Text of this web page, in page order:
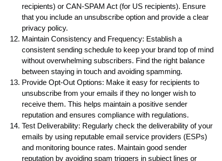
recipients) or CAN-SPAM Act (for US recipients). Ensure
that you include an unsubscribe option and provide a clear
privacy policy.
Maintain Consistency and Frequency: Establish a
consistent sending schedule to keep your brand top of mind
without overwhelming subscribers. Find the right balance
between staying in touch and avoiding spamming.
Provide Opt-Out Options: Make it easy for recipients to
unsubscribe from your emails if they no longer wish to
receive them. This helps maintain a positive sender
reputation and ensures compliance with regulations.
Test Deliverability: Regularly check the deliverability of your
emails by using reputable email service providers (ESPs)
and monitoring bounce rates. Maintain good sender
reputation by avoiding spam triggers in subject lines or